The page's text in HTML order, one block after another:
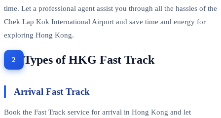
time. Let a professional agent assist you through all the hassles of the
Chek Lap Kok International Airport and save time and energy for
exploring Hong Kong.
Types of HKG Fast Track
Arrival Fast Track
Book the Fast Track service for arrival in Hong Kong and let